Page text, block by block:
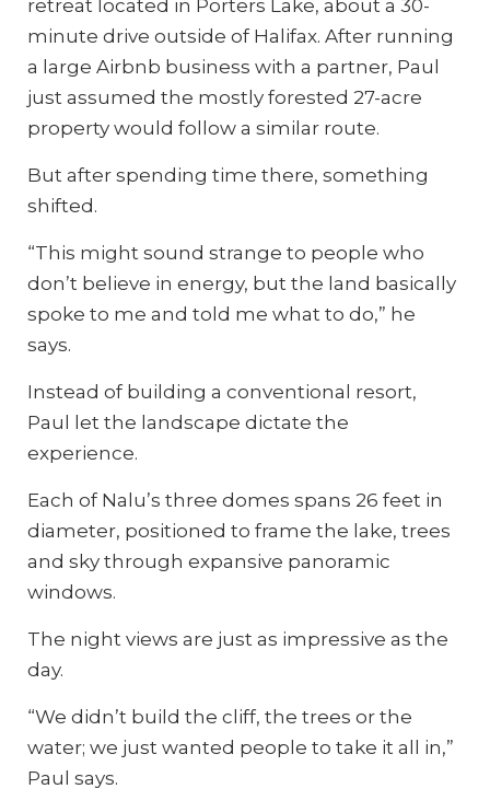
retreat located in Porters Lake, about a 30-
minute drive outside of Halifax. After running
a large Airbnb business with a partner, Paul
just assumed the mostly forested 27-acre
property would follow a similar route.
But after spending time there, something
shifted.
“This might sound strange to people who
don’t believe in energy, but the land basically
spoke to me and told me what to do,” he
says.
Instead of building a conventional resort,
Paul let the landscape dictate the
experience.
Each of Nalu’s three domes spans 26 feet in
diameter, positioned to frame the lake, trees
and sky through expansive panoramic
windows.
The night views are just as impressive as the
day.
“We didn’t build the cliff, the trees or the
water; we just wanted people to take it all in,”
Paul says.